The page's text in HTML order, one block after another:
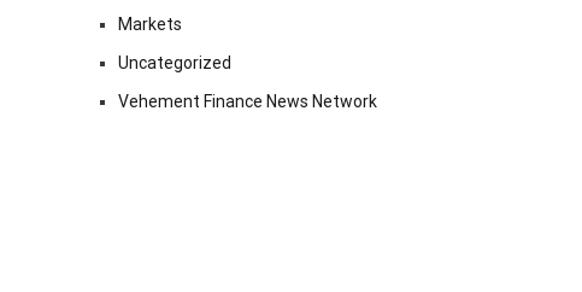
Markets
Uncategorized
Vehement Finance News Network